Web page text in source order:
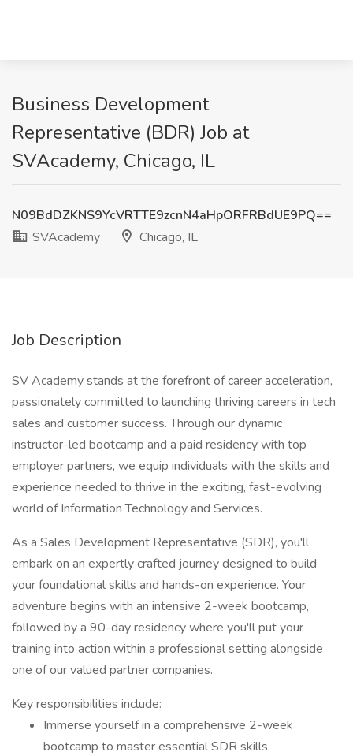
Business Development
Representative (BDR) Job at
SVAcademy, Chicago, IL
N09BdDZKNS9YcVRTTE9zcnN4aHpORFRBdUE9PQ==
SVAcademy
Chicago, IL
Job Description
SV Academy stands at the forefront of career acceleration,
passionately committed to launching thriving careers in tech
sales and customer success. Through our dynamic
instructor-led bootcamp and a paid residency with top
employer partners, we equip individuals with the skills and
experience needed to thrive in the exciting, fast-evolving
world of Information Technology and Services.
As a Sales Development Representative (SDR), you'll
embark on an expertly crafted journey designed to build
your foundational skills and hands-on experience. Your
adventure begins with an intensive 2-week bootcamp,
followed by a 90-day residency where you'll put your
training into action within a professional setting alongside
one of our valued partner companies.
Key responsibilities include:
Immerse yourself in a comprehensive 2-week
bootcamp to master essential SDR skills.